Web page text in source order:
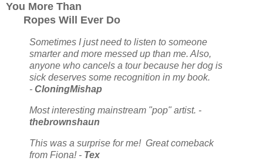
You More Than
Ropes Will Ever Do
Sometimes I just need to listen to someone
smarter and more messed up than me. Also,
anyone who cancels a tour because her dog is
sick deserves some recognition in my book.
- CloningMishap
Most interesting mainstream "pop" artist. -
thebrownshaun
This was a surprise for me! Great comeback
from Fiona! - Tex